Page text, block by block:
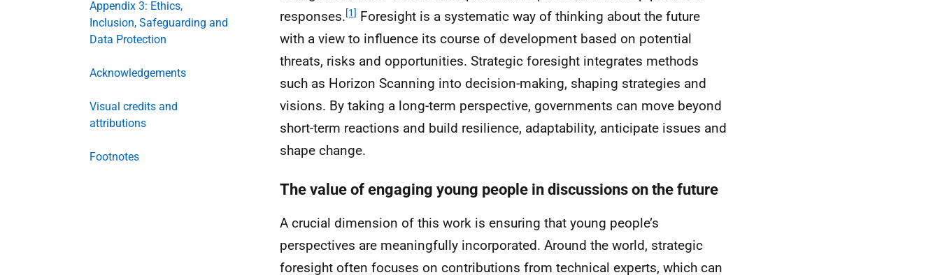
Appendix 3: Ethics,
Inclusion, Safeguarding and
Data Protection
Acknowledgements
Visual credits and
attributions
Footnotes
responses.[1] Foresight is a systematic way of thinking about the future
with a view to influence its course of development based on potential
threats, risks and opportunities. Strategic foresight integrates methods
such as Horizon Scanning into decision-making, shaping strategies and
visions. By taking a long-term perspective, governments can move beyond
short-term reactions and build resilience, adaptability, anticipate issues and
shape change.
The value of engaging young people in discussions on the future
A crucial dimension of this work is ensuring that young people’s
perspectives are meaningfully incorporated. Around the world, strategic
foresight often focuses on contributions from technical experts, which can